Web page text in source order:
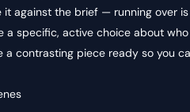
it against the brief — running over
a specific, active choice about
a contrasting piece ready so you